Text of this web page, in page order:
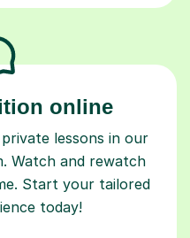
online
lessons in our
Watch and rewatch
Start your tailored
today!